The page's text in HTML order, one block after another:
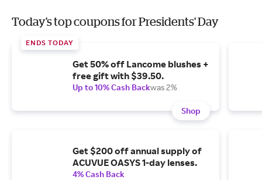
Today's top coupons for Presidents' Day
ENDS TODAY
Get 50% off Lancome blushes +
free gift with $39.50.
Up to 10% Cash Backwas 2%
Shop
Get $200 off annual supply of
ACUVUE OASYS 1-day lenses.
4% Cash Back